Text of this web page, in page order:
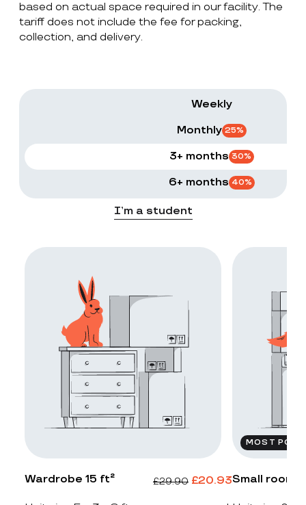
based on actual space required in our facility. The
tariff does not include the fee for packing,
collection, and delivery.
Weekly
Monthly 25%
3+ months 30%
6+ months 40%
I’m a student
Wardrobe 15 ft² £29.90 £20.93
MOST
Small room